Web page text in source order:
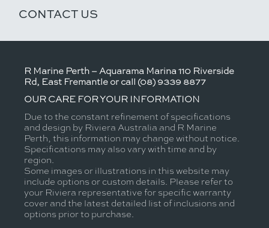
CONTACT US
R Marine Perth – Aquarama Marina 110 Riverside
Rd, East Fremantle or call (08) 9339 8877
OUR CARE FOR YOUR INFORMATION
Due to the constant refinement of specifications
and design by Riviera Australia and R Marine
Perth, this information may change without notice.
Specifications may also vary with time and by
region.
Some images or illustrations in this website may
include options or custom details. Please refer to
your Riviera representative for specific warranty
cover and the latest detailed list of inclusions and
options prior to purchase.